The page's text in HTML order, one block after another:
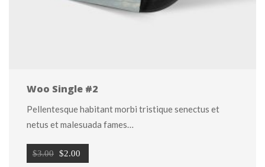
Woo Single #2
Pellentesque habitant morbi tristique senectus et
netus et malesuada fames…
$3.00 Original
$2.00